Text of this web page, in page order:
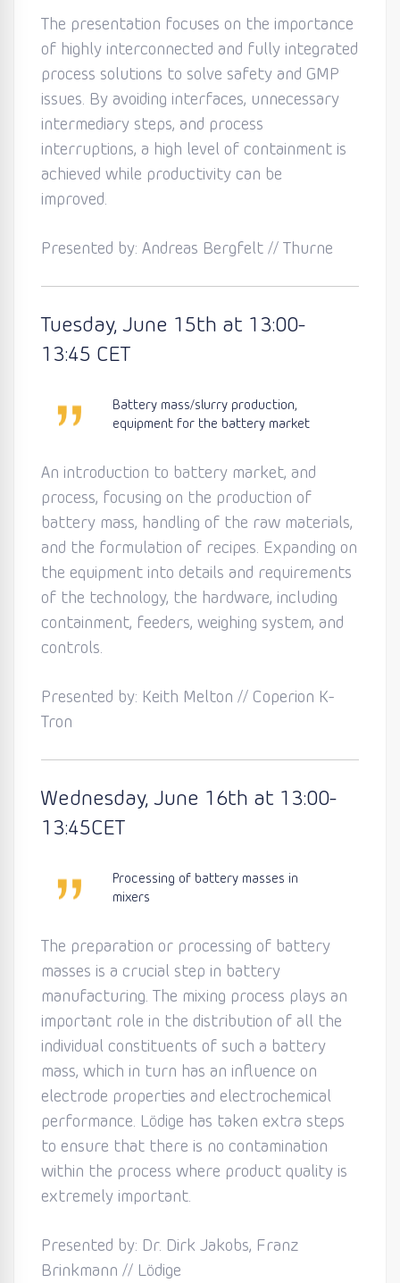
The presentation focuses on the importance
of highly interconnected and fully integrated
process solutions to solve safety and GMP
issues. By avoiding interfaces, unnecessary
intermediary steps, and process
interruptions, a high level of containment is
achieved while productivity can be
improved.
Presented by: Andreas Bergfelt // Thurne
Tuesday, June 15th at 13:00-
13:45 CET
Battery mass/slurry production,
equipment for the battery market
An introduction to battery market, and
process, focusing on the production of
battery mass, handling of the raw materials,
and the formulation of recipes. Expanding on
the equipment into details and requirements
of the technology, the hardware, including
containment, feeders, weighing system, and
controls.
Presented by: Keith Melton // Coperion K-
Tron
Wednesday, June 16th at 13:00-
13:45CET
Processing of battery masses in
mixers
The preparation or processing of battery
masses is a crucial step in battery
manufacturing. The mixing process plays an
important role in the distribution of all the
individual constituents of such a battery
mass, which in turn has an influence on
electrode properties and electrochemical
performance. Lödige has taken extra steps
to ensure that there is no contamination
within the process where product quality is
extremely important.
Presented by: Dr. Dirk Jakobs, Franz
Brinkmann // Lödige